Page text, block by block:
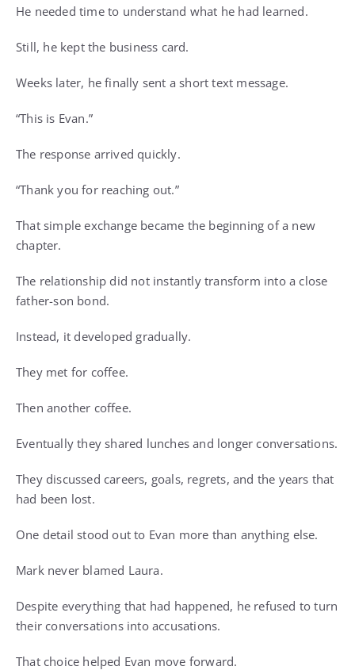
He needed time to understand what he had learned.
Still, he kept the business card.
Weeks later, he finally sent a short text message.
“This is Evan.”
The response arrived quickly.
“Thank you for reaching out.”
That simple exchange became the beginning of a new
chapter.
The relationship did not instantly transform into a close
father-son bond.
Instead, it developed gradually.
They met for coffee.
Then another coffee.
Eventually they shared lunches and longer conversations.
They discussed careers, goals, regrets, and the years that
had been lost.
One detail stood out to Evan more than anything else.
Mark never blamed Laura.
Despite everything that had happened, he refused to turn
their conversations into accusations.
That choice helped Evan move forward.